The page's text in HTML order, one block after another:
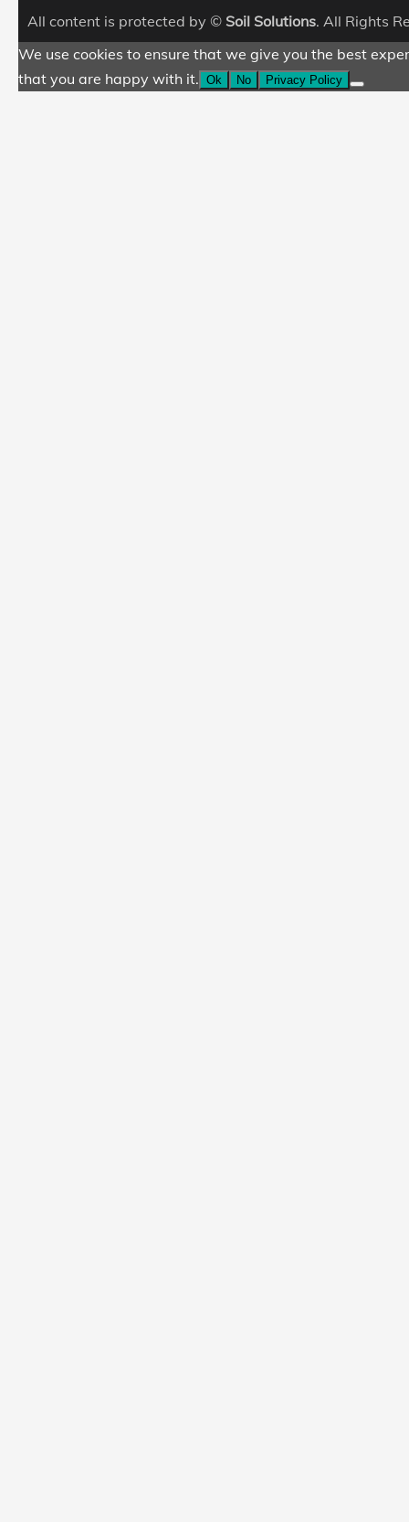
All content is protected by © Soil Solutions. All Rights
We use cookies to ensure that we give you the best
that you are happy with it. Ok No Privacy Policy